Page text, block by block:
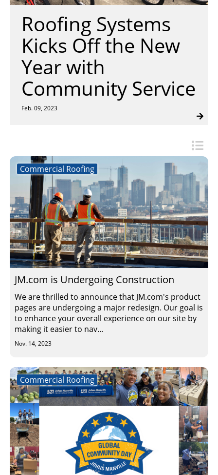
Insulation Systems
Commercial Roofing
Engineered Products
Customer Login
Roofing Systems
Kicks Off the New
Year with
Community Service
Feb. 09, 2023
Commercial Roofing
JM.com is Undergoing Construction
We are thrilled to announce that JM.com's product
pages are undergoing a major redesign. Our goal is
to enhance your overall experience on our site by
making it easier to nav...
Nov. 14, 2023
Commercial Roofing